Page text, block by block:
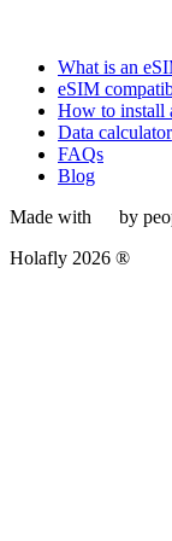
What is an
eSIM
How to install
Data calculator
FAQs
Blog
Made with
by
Holafly 2026 ®